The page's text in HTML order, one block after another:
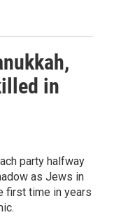
in
party halfway
as Jews in
first time in years